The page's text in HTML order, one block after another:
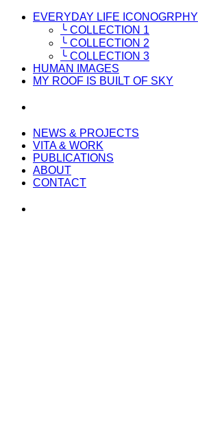
EVERYDAY LIFE ICONOGRPHY
╰ COLLECTION 1
╰ COLLECTION 2
╰ COLLECTION 3
HUMAN IMAGES
MY ROOF IS BUILT OF SKY
NEWS & PROJECTS
VITA & WORK
PUBLICATIONS
ABOUT
CONTACT